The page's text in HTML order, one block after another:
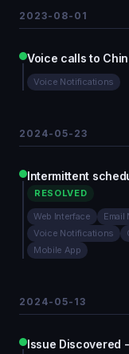
2023-08-01
Voice calls to
Voice Notifications
2024-05-23
Intermittent
RESOLVED
Web Interface
Voice Notifications
Mobile App
2024-05-13
Issue Discovered